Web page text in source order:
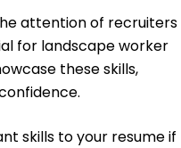
attention of recruiters
for landscape worker
these skills,
skills to your resume if